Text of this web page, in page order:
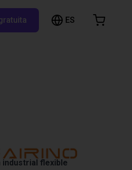
ES
industrial flexible